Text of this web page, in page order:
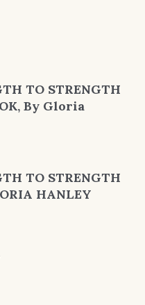
TO STRENGTH
By Gloria
TO STRENGTH
HANLEY